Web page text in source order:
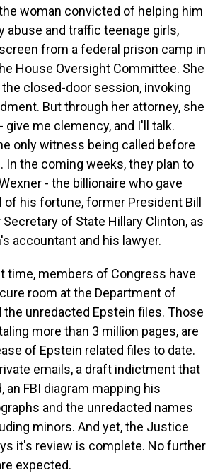
woman convicted of helping him
abuse and traffic teenage girls,
from a federal prison camp in
House Oversight Committee. She
closed-door session, invoking
But through her attorney, she
give me clemency, and I'll talk.
only witness being called before
In the coming weeks, they plan to
- the billionaire who gave
his fortune, former President Bill
of State Hillary Clinton, as
accountant and his lawyer.
time, members of Congress have
room at the Department of
unredacted Epstein files. Those
more than 3 million pages, are
of Epstein related files to date.
emails, a draft indictment that
an FBI diagram mapping his
and the unredacted names
minors. And yet, the Justice
it's review is complete. No further
expected.